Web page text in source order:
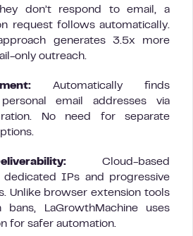
don’t respond to email, a
request follows automatically.
generates 3.5x more
only outreach.
Automatically finds
email addresses via
No need for separate
Cloud-based
IPs and progressive
Unlike browser extension tools
LaGrowthMachine uses
for safer automation.